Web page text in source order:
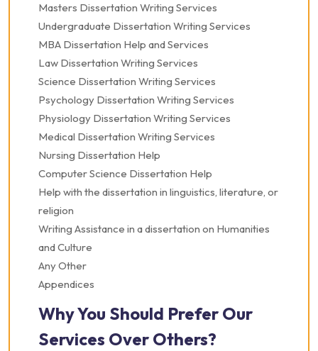
Masters Dissertation Writing Services
Undergraduate Dissertation Writing Services
MBA Dissertation Help and Services
Law Dissertation Writing Services
Science Dissertation Writing Services
Psychology Dissertation Writing Services
Physiology Dissertation Writing Services
Medical Dissertation Writing Services
Nursing Dissertation Help
Computer Science Dissertation Help
Help with the dissertation in linguistics, literature, or
religion
Writing Assistance in a dissertation on Humanities
and Culture
Any Other
Appendices
Why You Should Prefer Our
Services Over Others?